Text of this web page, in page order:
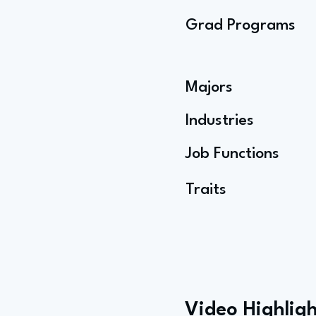
Grad Programs
Majors
Industries
Job Functions
Traits
Video